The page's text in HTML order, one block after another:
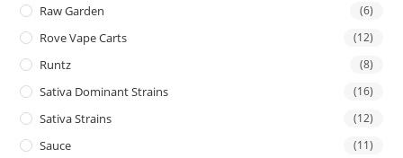
Raw Garden (6)
Rove Vape Carts (12)
Runtz (8)
Sativa Dominant Strains (16)
Sativa Strains (12)
Sauce (11)